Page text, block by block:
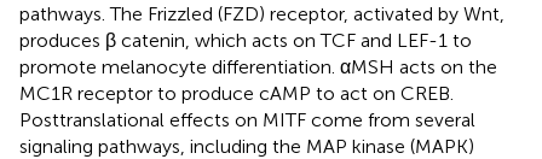
pathways. The Frizzled (FZD) receptor, activated by Wnt,
produces β catenin, which acts on TCF and LEF-1 to
promote melanocyte differentiation. αMSH acts on the
MC1R receptor to produce cAMP to act on CREB.
Posttranslational effects on MITF come from several
signaling pathways, including the MAP kinase (MAPK)